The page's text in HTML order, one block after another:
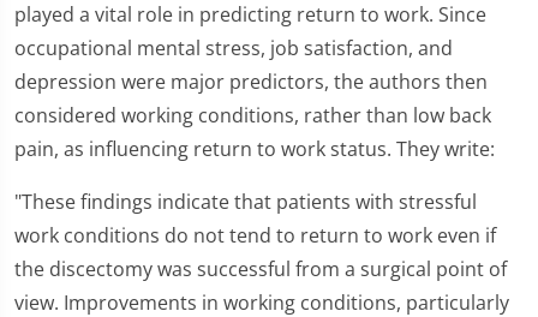
played a vital role in predicting return to work. Since
occupational mental stress, job satisfaction, and
depression were major predictors, the authors then
considered working conditions, rather than low back
pain, as influencing return to work status. They write:
"These findings indicate that patients with stressful
work conditions do not tend to return to work even if
the discectomy was successful from a surgical point of
view. Improvements in working conditions, particularly